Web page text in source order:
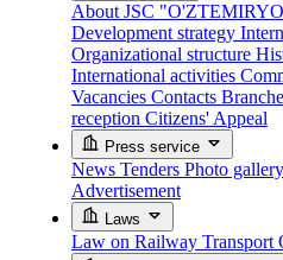
About JSC
Development strategy
Organizational structure
International activities
Vacancies Contacts
reception Citizens' Appeal
Press service
News Tenders Photo
Advertisement
Laws
Law on Railway Transport